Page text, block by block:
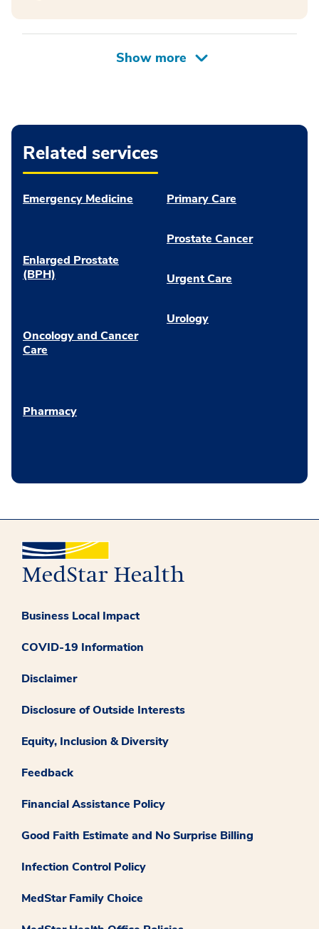
Related services
Emergency Medicine
Enlarged Prostate
(BPH)
Oncology and Cancer
Care
Pharmacy
Primary Care
Prostate Cancer
Urgent Care
Urology
Business Local Impact
COVID-19 Information
Disclaimer
Disclosure of Outside Interests
Equity, Inclusion & Diversity
Feedback
Financial Assistance Policy
Good Faith Estimate and No Surprise Billing
Infection Control Policy
MedStar Family Choice